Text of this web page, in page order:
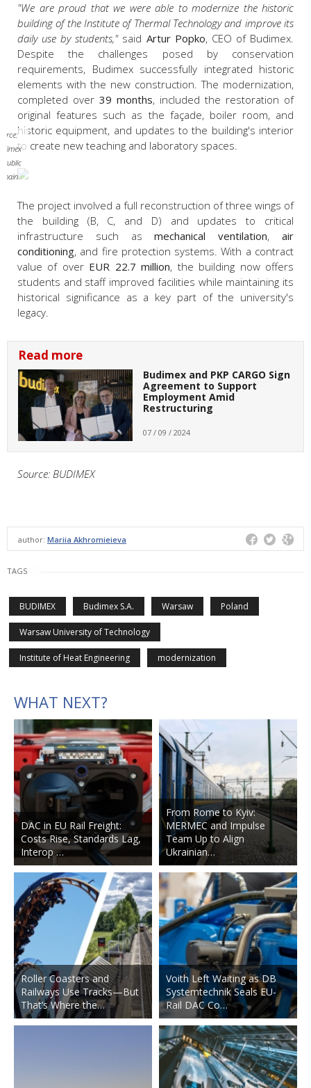
"We are proud that we were able to modernize the historic
building of the Institute of Thermal Technology and improve its
daily use by students,"said Artur Popko, CEO of Budimex.
Despite the challenges posed by conservation
requirements, Budimex successfully integrated historic
elements with the new construction. The modernization,
completed over 39 months, included the restoration of
original features such as the façade, boiler room, and
historic equipment, and updates to the building's interior
to create new teaching and laboratory spaces.
The project involved a full reconstruction of three wings of
the building (B, C, and D) and updates to critical
infrastructure such asmechanical ventilation,air
conditioning, and fire protection systems. With a contract
value of over EUR 22.7 million, the building now offers
students and staff improved facilities while maintaining its
historical significance as a key part of the university's
legacy.
Read more
Budimex and PKP CARGO Sign
Agreement to Support
Employment Amid
Restructuring
07 / 09 / 2024
Source: BUDIMEX
author: Mariia Akhromieieva
TAGS
BUDIMEX Budimex S.A. Warsaw Poland
Warsaw University of Technology
Institute of Heat Engineering modernization
WHAT NEXT?
DAC in EU Rail Freight:
Costs Rise, Standards Lag,
Interop …
Roller Coasters and
Railways Use Tracks—But
That’s Where the…
From Rome to Kyiv:
MERMEC and Impulse
Team Up to Align
Ukrainian…
Voith Left Waiting as DB
Systemtechnik Seals EU-
Rail DAC Co…